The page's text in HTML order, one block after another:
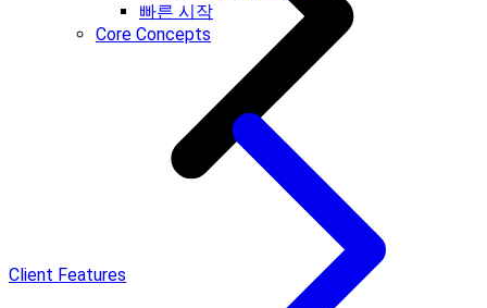
빠른 시작
Core Concepts
Client Features